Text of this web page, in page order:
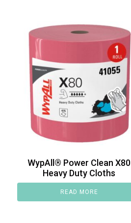
WypAll® Power Clean X80
Heavy Duty Cloths
READ MORE